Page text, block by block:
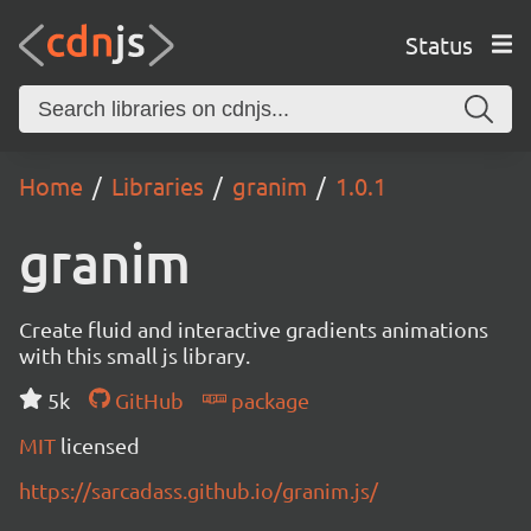
Status
Home Libraries granim 1.0.1
granim
Create fluid and interactive gradients animations
with this small js library.
5k
GitHub
package
MIT licensed
https://sarcadass.github.io/granim.js/